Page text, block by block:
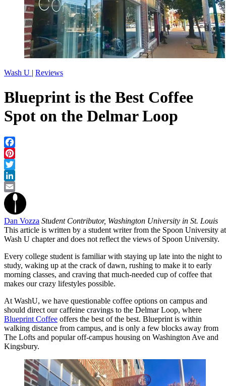
Wash U | Reviews
Blueprint is the Best Coffee
Spot on the Delmar Loop
Facebook
Pinterest
Twitter
LinkedIn
Email
Dan Vozza Student Contributor, Washington University in St. Louis
This article is written by a student writer from the Spoon University at
Wash U chapter and does not reflect the views of Spoon University.
Every college student is familiar with staying up late into the night to
study, waking up at the crack of dawn, rushing to make it to early
morning classes, and craving that much-needed cup of coffee that
makes our crazy lifestyles possible.
At WashU, we have questionable coffee options on campus and
should direct our caffeine cravings to the Delmar Loop, where
Blueprint Coffee offers the best of the best. Blueprint is within
walking distance from campus, and is only a few blocks away from
The Lofts and popular off-campus housing on Washington Ave and
Kingsbury.